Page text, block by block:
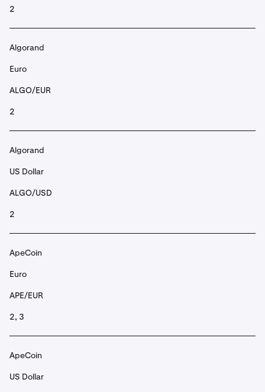
2
Algorand
Euro
ALGO/EUR
2
Algorand
US Dollar
ALGO/USD
2
ApeCoin
Euro
APE/EUR
2, 3
ApeCoin
US Dollar